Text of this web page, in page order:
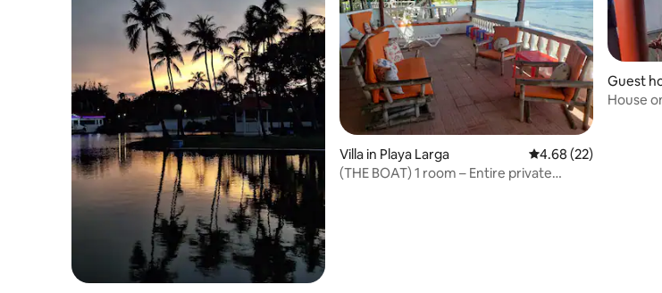
Villa in Playa Larga 4.68 out of 5 average
4.68 (22)
(THE BOAT) 1 room – Entire private
Guest
House